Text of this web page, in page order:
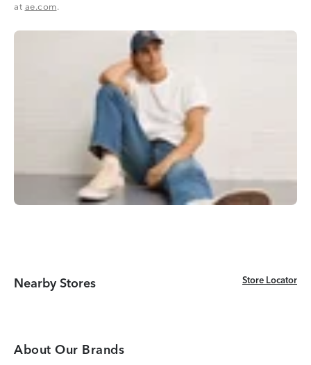
at ae.com.
Nearby Stores Store Locator
Store Locator
About Our Brands